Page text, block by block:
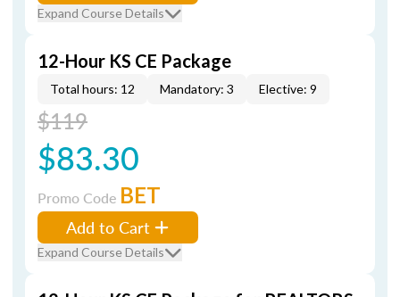
Expand Course Details
12-Hour KS CE Package
Total hours: 12 Mandatory: 3 Elective: 9
$119
$83.30
Promo Code BET
Add to Cart
Expand Course Details